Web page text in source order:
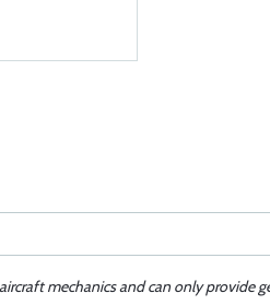
mechanics and can only provide